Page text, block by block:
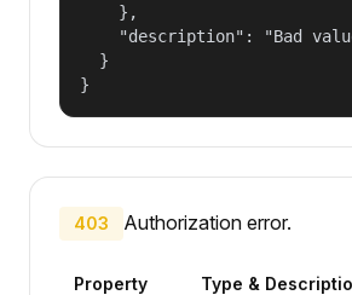
    },
"description": "Bad
  }
}
403 Authorization error.
Property Type &